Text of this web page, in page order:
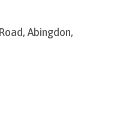
Abingdon,